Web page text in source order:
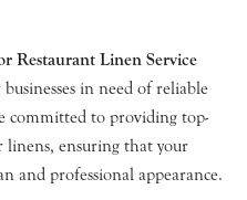
Restaurant Linen Service
in need of reliable
committed to providing top-
linens, ensuring that your
and professional appearance.